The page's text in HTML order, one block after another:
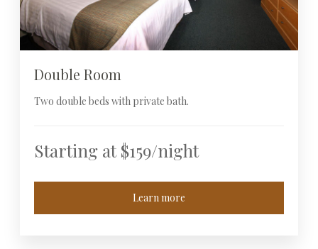
Double Room
Two double beds with private bath.
Starting at $159/night
Learn more